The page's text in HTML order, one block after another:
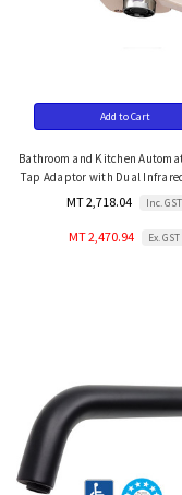
Add to Cart
Bathroom and Kitchen
Tap Adaptor with Dual
MT 2,718.04 Inc. GST
MT 2,470.94 Ex. GST